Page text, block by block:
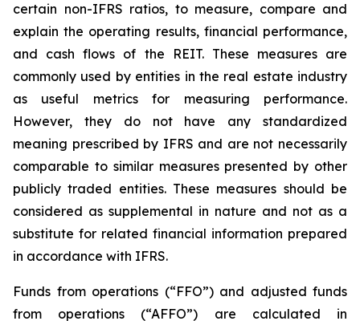
certain non-IFRS ratios, to measure, compare and
explain the operating results, financial performance,
and cash flows of the REIT. These measures are
commonly used by entities in the real estate industry
as useful metrics for measuring performance.
However, they do not have any standardized
meaning prescribed by IFRS and are not necessarily
comparable to similar measures presented by other
publicly traded entities. These measures should be
considered as supplemental in nature and not as a
substitute for related financial information prepared
in accordance with IFRS.
Funds from operations (“FFO”) and adjusted funds
from operations (“AFFO”) are calculated in